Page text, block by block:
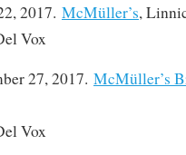
2017. McMüller’s,
Vox
27, 2017. McMüller’s
Vox